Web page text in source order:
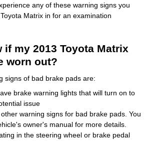
any of these warning signs you
Matrix in for an examination
if my 2013 Toyota Matrix
worn out?
signs of bad brake pads are:
brake warning lights that will turn on to
issue
warning signs for bad brake pads. You
owner's manual for more details.
in the steering wheel or brake pedal